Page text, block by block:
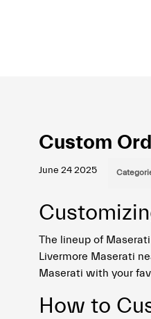
Custom
June 24 2025
The lineup of
Livermore Maserati
Maserati with your
How to